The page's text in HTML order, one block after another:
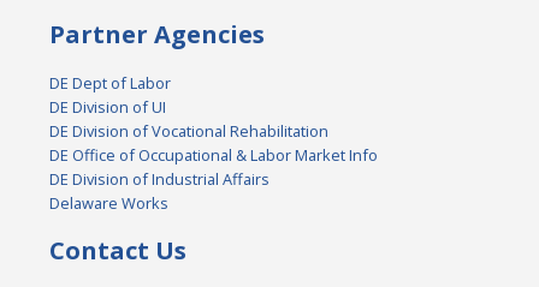
Partner Agencies
DE Dept of Labor
DE Division of UI
DE Division of Vocational Rehabilitation
DE Office of Occupational & Labor Market Info
DE Division of Industrial Affairs
Delaware Works
Contact Us